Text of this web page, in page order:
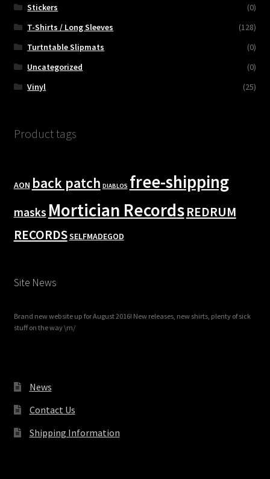
Stickers
(0)
T-Shirts / Long Sleeves
(128)
Turtntable Slipmats
(0)
Uncategorized
(0)
Vinyl
(25)
Product tags
AON back patch DIABLOS free-shipping
masks Mortician RecordsREDRUM
RECORDSSELFMADEGOD
Site News
Brand new website up for August 2016! New releases, new shirts, plenty of sick
stuff on the way \m/
News
Contact Us
Shipping Information